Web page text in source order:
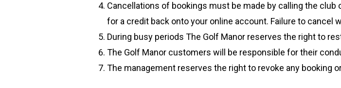
Cancellations of bookings must be made by calling the
for a credit back onto your online account. Failure to
During busy periods The Golf Manor reserves the right to
The Golf Manor customers will be responsible for their
The management reserves the right to revoke any booking